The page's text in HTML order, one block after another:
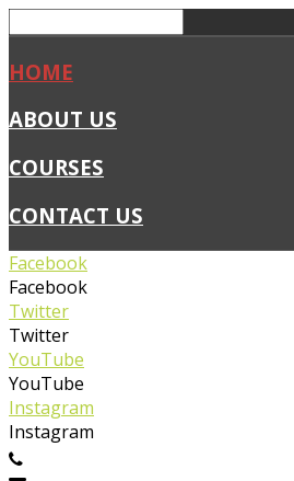
HOME
ABOUT US
COURSES
CONTACT US
Facebook
Facebook
Twitter
Twitter
YouTube
YouTube
Instagram
Instagram